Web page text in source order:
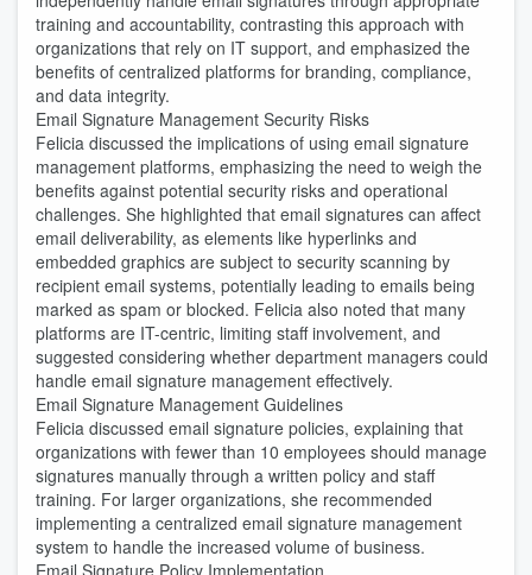
training and accountability, contrasting this approach with
organizations that rely on IT support, and emphasized the
benefits of centralized platforms for branding, compliance,
and data integrity.
Email Signature Management Security Risks
Felicia discussed the implications of using email signature
management platforms, emphasizing the need to weigh the
benefits against potential security risks and operational
challenges. She highlighted that email signatures can affect
email deliverability, as elements like hyperlinks and
embedded graphics are subject to security scanning by
recipient email systems, potentially leading to emails being
marked as spam or blocked. Felicia also noted that many
platforms are IT-centric, limiting staff involvement, and
suggested considering whether department managers could
handle email signature management effectively.
Email Signature Management Guidelines
Felicia discussed email signature policies, explaining that
organizations with fewer than 10 employees should manage
signatures manually through a written policy and staff
training. For larger organizations, she recommended
implementing a centralized email signature management
system to handle the increased volume of business.
Email Signature Policy Implementation